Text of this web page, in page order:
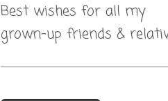
Best wishes for all my
grown-up friends &